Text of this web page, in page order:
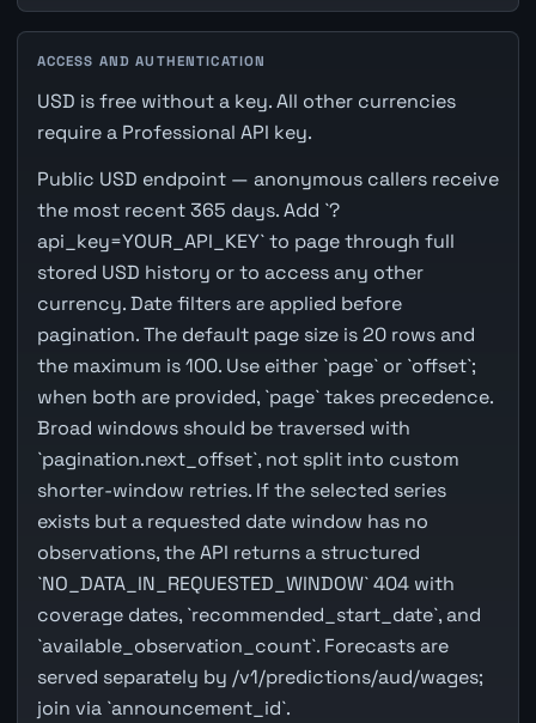
ACCESS AND AUTHENTICATION
USD is free without a key. All other currencies
require a Professional API key.
Public USD endpoint — anonymous callers receive
the most recent 365 days. Add `?
api_key=YOUR_API_KEY` to page through full
stored USD history or to access any other
currency. Date filters are applied before
pagination. The default page size is 20 rows and
the maximum is 100. Use either `page` or `offset`;
when both are provided, `page` takes precedence.
Broad windows should be traversed with
`pagination.next_offset`, not split into custom
shorter-window retries. If the selected series
exists but a requested date window has no
observations, the API returns a structured
`NO_DATA_IN_REQUESTED_WINDOW` 404 with
coverage dates, `recommended_start_date`, and
`available_observation_count`. Forecasts are
served separately by /v1/predictions/aud/wages;
join via `announcement_id`.